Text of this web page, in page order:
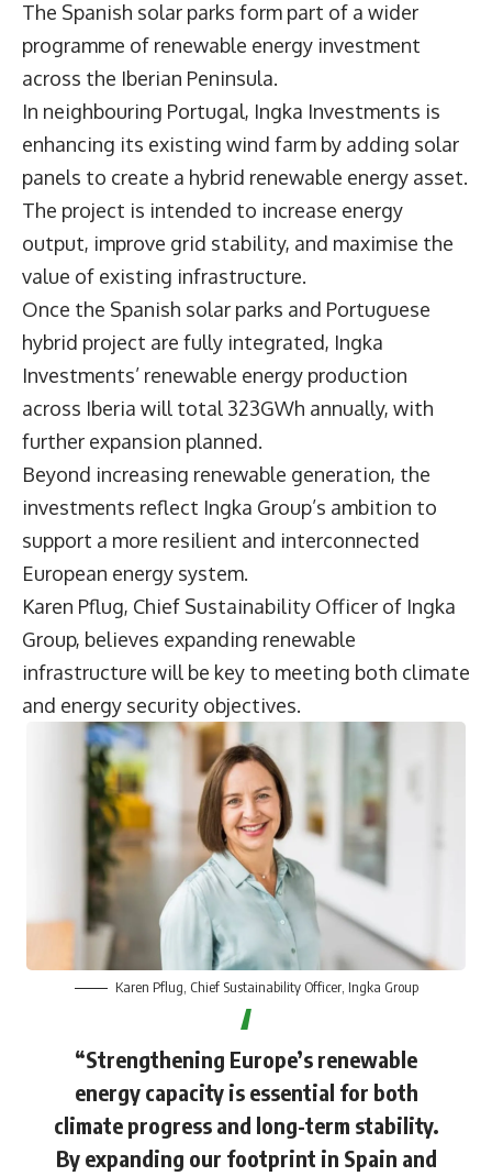
The Spanish solar parks form part of a wider
programme of renewable energy investment
across the Iberian Peninsula.
In neighbouring Portugal, Ingka Investments is
enhancing its existing wind farm by adding solar
panels to create a hybrid renewable energy asset.
The project is intended to increase energy
output, improve grid stability, and maximise the
value of existing infrastructure.
Once the Spanish solar parks and Portuguese
hybrid project are fully integrated, Ingka
Investments’ renewable energy production
across Iberia will total 323GWh annually, with
further expansion planned.
Beyond increasing renewable generation, the
investments reflect Ingka Group’s ambition to
support a more resilient and interconnected
European energy system.
Karen Pflug, Chief Sustainability Officer of Ingka
Group, believes expanding renewable
infrastructure will be key to meeting both climate
and energy security objectives.
Karen Pflug, Chief Sustainability Officer, Ingka Group
“Strengthening Europe’s renewable
energy capacity is essential for both
climate progress and long-term stability.
By expanding our footprint in Spain and